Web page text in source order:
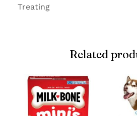
Treating
Related